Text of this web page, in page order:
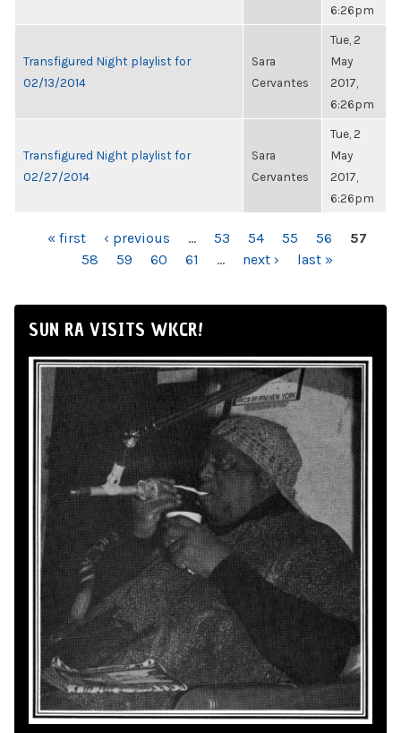
6:26pm
Transfigured Night playlist for
02/13/2014
Sara
Cervantes
Tue, 2
May
2017,
6:26pm
Transfigured Night playlist for
02/27/2014
Sara
Cervantes
Tue, 2
May
2017,
6:26pm
PAGES« first ‹ previous … 53 54 55 56
57
58
59 60 61 … next › last »
SUN RA VISITS WKCR!